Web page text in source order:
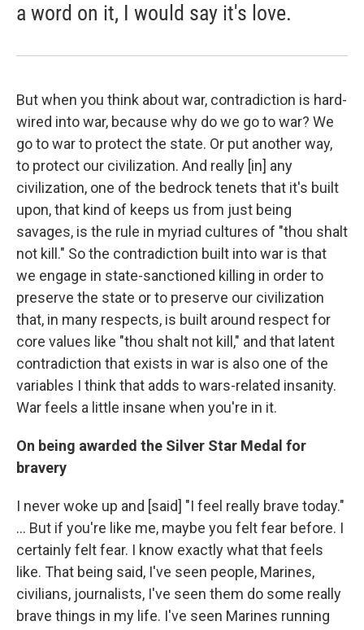
a word on it, I would say it's love.
But when you think about war, contradiction is hard-
wired into war, because why do we go to war? We
go to war to protect the state. Or put another way,
to protect our civilization. And really [in] any
civilization, one of the bedrock tenets that it's built
upon, that kind of keeps us from just being
savages, is the rule in myriad cultures of "thou shalt
not kill." So the contradiction built into war is that
we engage in state-sanctioned killing in order to
preserve the state or to preserve our civilization
that, in many respects, is built around respect for
core values like "thou shalt not kill," and that latent
contradiction that exists in war is also one of the
variables I think that adds to wars-related insanity.
War feels a little insane when you're in it.
On being awarded the Silver Star Medal for
bravery
I never woke up and [said] "I feel really brave today."
... But if you're like me, maybe you felt fear before. I
certainly felt fear. I know exactly what that feels
like. That being said, I've seen people, Marines,
civilians, journalists, I've seen them do some really
brave things in my life. I've seen Marines running